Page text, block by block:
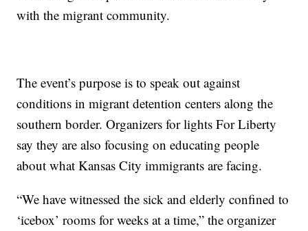
with the migrant community.
The event’s purpose is to speak out against
conditions in migrant detention centers along the
southern border. Organizers for lights For Liberty
say they are also focusing on educating people
about what Kansas City immigrants are facing.
“We have witnessed the sick and elderly confined to
‘icebox’ rooms for weeks at a time,” the organizer